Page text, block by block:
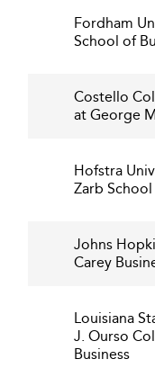
Fordham
School of
Costello
at George
Hofstra
Zarb
Johns
Carey
Louisiana
J. Ourso
Business